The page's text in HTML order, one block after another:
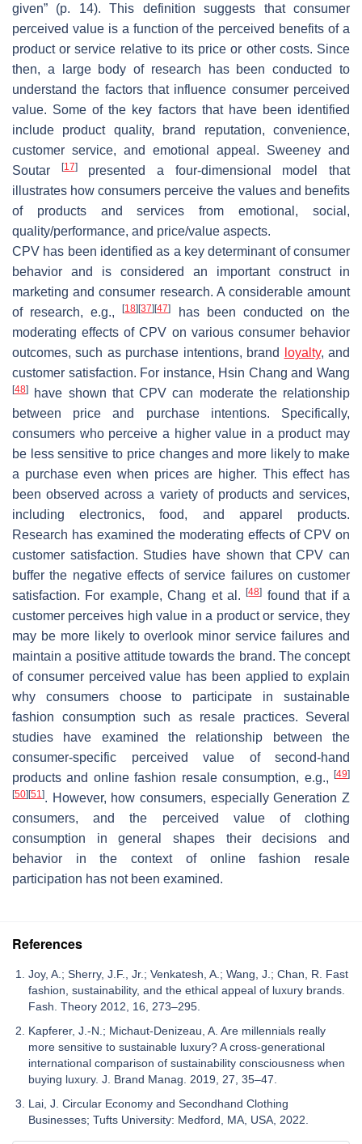
given” (p. 14). This definition suggests that consumer
perceived value is a function of the perceived benefits of a
product or service relative to its price or other costs. Since
then, a large body of research has been conducted to
understand the factors that influence consumer perceived
value. Some of the key factors that have been identified
include product quality, brand reputation, convenience,
customer service, and emotional appeal. Sweeney and
Soutar
[17]presented a four-dimensional model that
illustrates how consumers perceive the values and benefits
of products and services from emotional, social,
quality/performance, and price/value aspects.
CPV has been identified as a key determinant of consumer
behavior and is considered an important construct in
marketing and consumer research. A considerable amount
of research, e.g.,[18] [37] [47]
has been conducted on the
moderating effects of CPV on various consumer behavior
outcomes, such as purchase intentions, brand
loyalty, and
customer satisfaction. For instance, Hsin Chang and Wang
[48]
have shown that CPV can moderate the relationship
between price and purchase intentions. Specifically,
consumers who perceive a higher value in a product may
be less sensitive to price changes and more likely to make
a purchase even when prices are higher. This effect has
been observed across a variety of products and services,
including electronics, food, and apparel products.
Research has examined the moderating effects of CPV on
customer satisfaction. Studies have shown that CPV can
buffer the negative effects of service failures on customer
satisfaction. For example, Chang et al.[48] found that if a
customer perceives high value in a product or service, they
may be more likely to overlook minor service failures and
maintain a positive attitude towards the brand. The concept
of consumer perceived value has been applied to explain
why consumers choose to participate in sustainable
fashion consumption such as resale practices. Several
studies have examined the relationship between the
consumer-specific perceived value of second-hand
products and online fashion resale consumption, e.g.,
[49]
[50] [51]. However, how consumers, especially Generation Z
consumers, and the perceived value of clothing
consumption in general shapes their decisions and
behavior in the context of online fashion resale
participation has not been examined.
References
Joy, A.; Sherry, J.F., Jr.; Venkatesh, A.; Wang, J.; Chan, R. Fast
fashion, sustainability, and the ethical appeal of luxury brands.
Fash. Theory 2012, 16, 273–295.
Kapferer, J.-N.; Michaut-Denizeau, A. Are millennials really
more sensitive to sustainable luxury? A cross-generational
international comparison of sustainability consciousness when
buying luxury. J. Brand Manag. 2019, 27, 35–47.
Lai, J. Circular Economy and Secondhand Clothing
Businesses; Tufts University: Medford, MA, USA, 2022.